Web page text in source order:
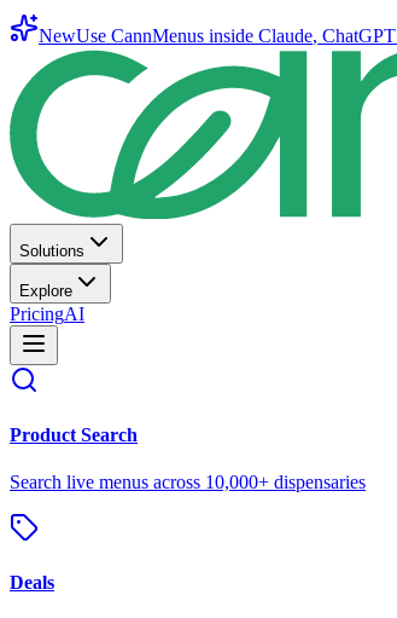
NewUse CannMenus inside Claude, ChatGPT
Solutions
Explore
PricingAI
Product Search
Search live menus across 10,000+ dispensaries
Deals